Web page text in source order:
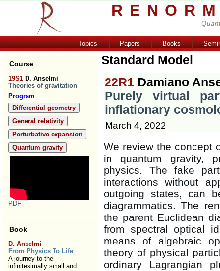
Topics Papers Books
Course
19S1 D. Anselmi
Theories of gravitation
Program
Differential geometry
General relativity
Perturbative expansion
Quantum gravity
PDF
Book
D. Anselmi
From Physics To Life
A journey to the
infinitesimally small and
Standard Model
22R1 Damiano
Purely virtual
inflationary
March 4, 2022
We review the concept
in quantum gravity,
physics. The fake
interactions without
outgoing states, can
diagrammatics. The
the parent Euclidean
from spectral optical
means of algebraic
theory of physical
ordinary Lagrangian